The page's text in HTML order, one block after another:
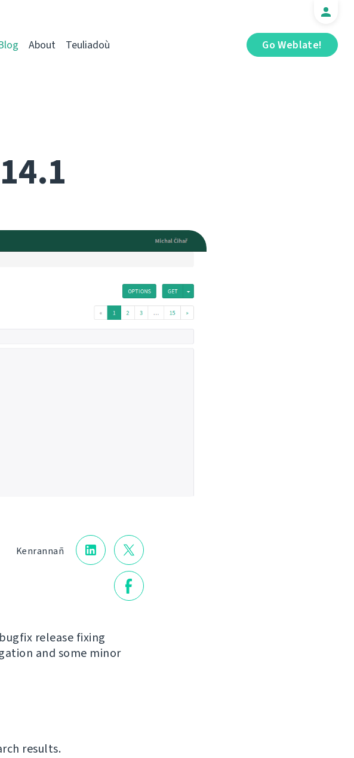
Go Weblate!
About Teuliadoù
Kenrannañ
release fixing
and some minor
results.